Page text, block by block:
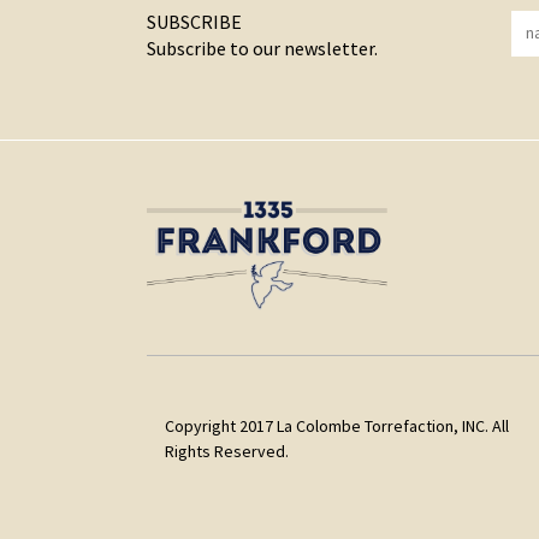
SUBSCRIBE
Subscribe to our newsletter.
Copyright 2017 La Colombe Torrefaction, INC. All
Rights Reserved.